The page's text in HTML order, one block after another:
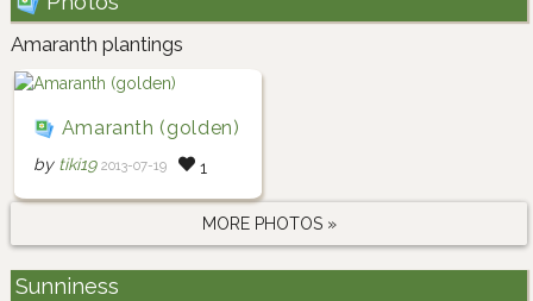
Amaranth plantings
Amaranth (golden)
by tiki19 2013-07-19 1
MORE PHOTOS »
Sunniness